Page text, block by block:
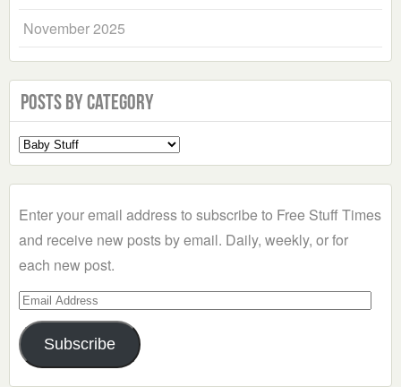
November 2025
Posts by Category
Select
a
Enter your email address to subscribe to Free Stuff Times
and receive new posts by email. Daily, weekly, or for
each new post.
Email
Address
Subscribe